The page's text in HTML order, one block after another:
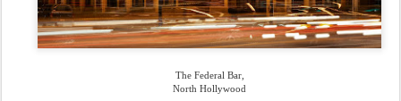
The Federal Bar,
North Hollywood